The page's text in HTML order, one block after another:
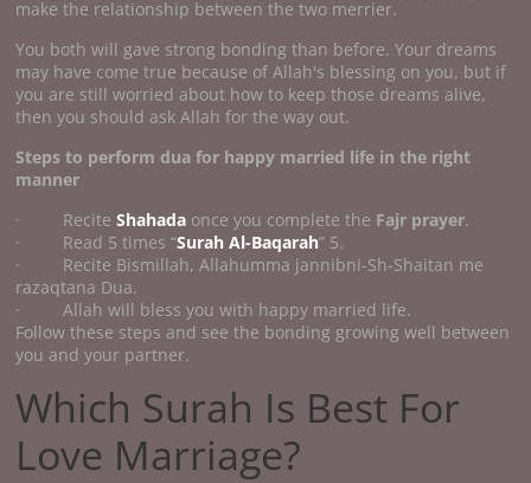
make the relationship between the two merrier.
You both will gave strong bonding than before. Your dreams
may have come true because of Allah's blessing on you, but if
you are still worried about how to keep those dreams alive,
then you should ask Allah for the way out.
Steps to perform dua for happy married life in the right
manner
· ReciteShahada once you complete the Fajr prayer.
· Read 5 times “Surah Al-Baqarah” 5.
· Recite Bismillah, Allahumma jannibni-Sh-Shaitan me
razaqtana Dua.
· Allah will bless you with happy married life.
Follow these steps and see the bonding growing well between
you and your partner.
Which Surah Is Best For
Love Marriage?